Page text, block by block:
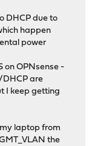
DHCP due to
happen
power
on OPNsense -
DHCP are
I keep getting
laptop from
the